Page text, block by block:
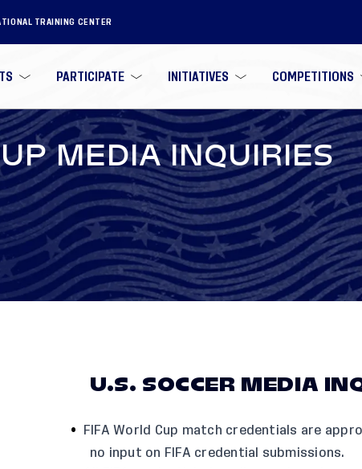
TRAINING CENTER
PARTICIPATE INITIATIVES COMPETITIONS
MEDIA INQUIRIES
U.S. SOCCER MEDIA
FIFA World Cup match credentials are
no input on FIFA credential submissions.